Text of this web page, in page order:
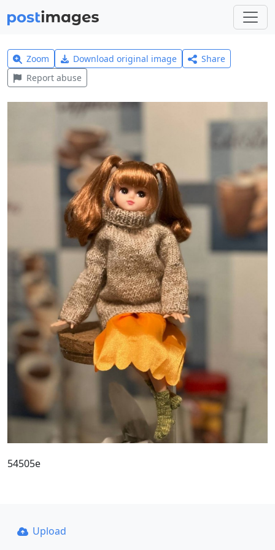
Zoom Download original image
Share
Report abuse
54505e
Upload